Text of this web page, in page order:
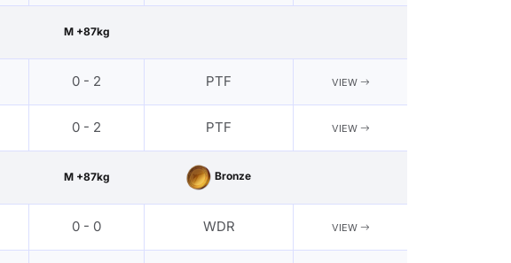
M +87kg
0 - 2 PTF VIEW
0 - 2 PTF VIEW
M +87kg Bronze
0 - 0 WDR VIEW